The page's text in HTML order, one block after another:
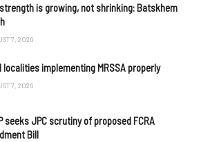
strength is growing, not shrinking: Batskhem
7, 2026
localities implementing MRSSA properly
7, 2026
seeks JPC scrutiny of proposed FCRA
Bill